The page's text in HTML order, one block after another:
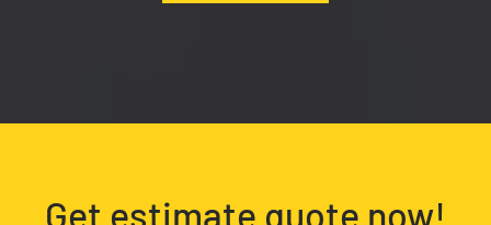
Get estimate quote now!